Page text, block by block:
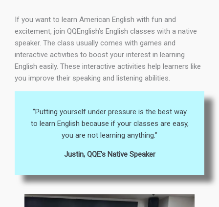
If you want to learn American English with fun and
excitement, join QQEnglish’s English classes with a native
speaker. The class usually comes with games and
interactive activities to boost your interest in learning
English easily. These interactive activities help learners like
you improve their speaking and listening abilities.
“Putting yourself under pressure is the best way
to learn English because if your classes are easy,
you are not learning anything.”
Justin, QQE's Native Speaker